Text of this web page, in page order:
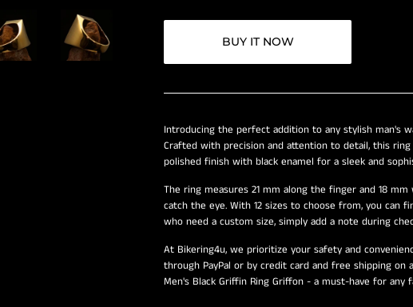
BUY IT NOW
Introducing the perfect addition to any stylish man's
Crafted with precision and attention to detail, this
polished finish with black enamel for a sleek and
The ring measures 21 mm along the finger and 18
catch the eye. With 12 sizes to choose from, you
who need a custom size, simply add a note during
At Bikering4u, we prioritize your safety and
through PayPal or by credit card and free shipping
Men's Black Griffin Ring Griffon - a must-have for any